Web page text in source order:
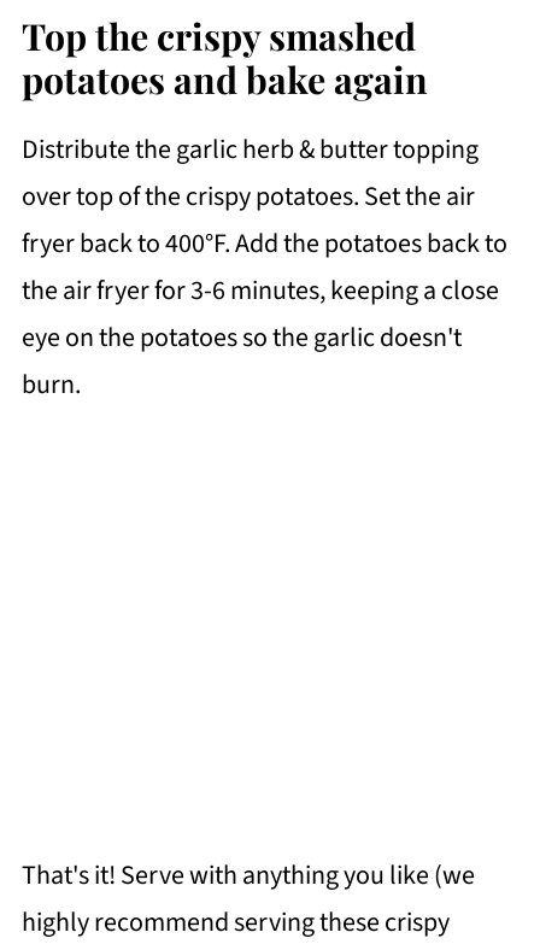
Top the crispy smashed
potatoes and bake again
Distribute the garlic herb & butter topping
over top of the crispy potatoes. Set the air
fryer back to 400°F. Add the potatoes back to
the air fryer for 3-6 minutes, keeping a close
eye on the potatoes so the garlic doesn't
burn.
That's it! Serve with anything you like (we
highly recommend serving these crispy